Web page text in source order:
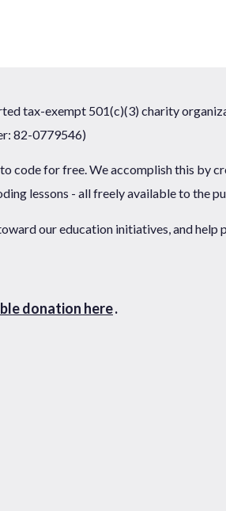
tax-exempt 501(c)(3) charity
82-0779546)
code for free. We accomplish this by
lessons - all freely available to the
our education initiatives, and help
donation here.